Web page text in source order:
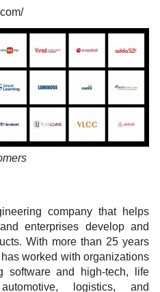
company that helps
enterprises develop and
With more than 25 years
worked with organizations
software and high-tech, life
logistics, and